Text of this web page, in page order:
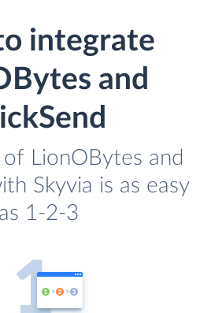
integrate
and
of LionOBytes and
Skyvia is as easy
as 1-2-3